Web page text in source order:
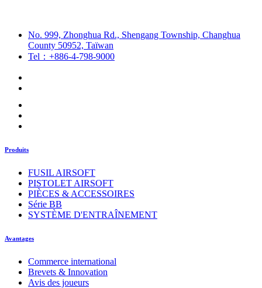
No. 999, Zhonghua Rd., Shengang Township, Changhua
County 50952, Taïwan
Tel：+886-4-798-9000
Produits
FUSIL AIRSOFT
PISTOLET AIRSOFT
PIÈCES & ACCESSOIRES
Série BB
SYSTÈME D'ENTRAÎNEMENT
Avantages
Commerce international
Brevets & Innovation
Avis des joueurs